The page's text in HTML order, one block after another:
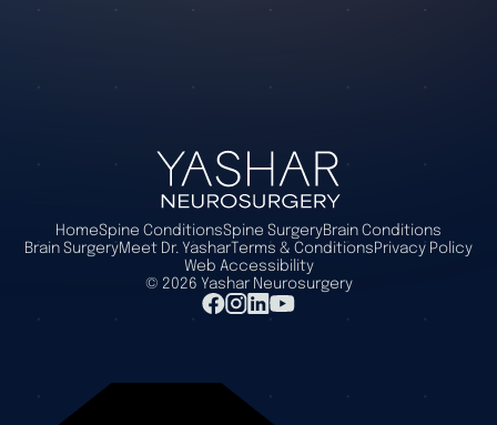
HomeSpine ConditionsSpine SurgeryBrain Conditions
Brain SurgeryMeet Dr. Yashar Terms & ConditionsPrivacy Policy
Web Accessibility
© 2026 Yashar Neurosurgery